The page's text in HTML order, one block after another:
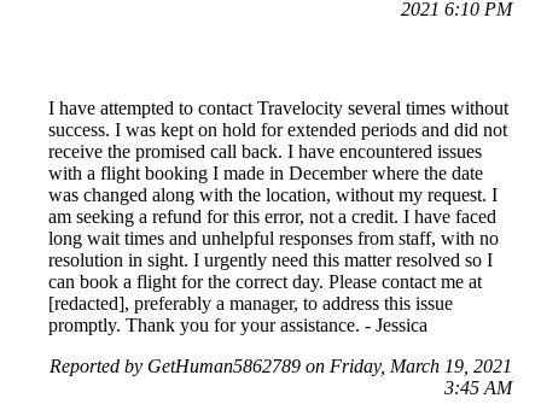
2021 6:10 PM
I have attempted to contact Travelocity several times without
success. I was kept on hold for extended periods and did not
receive the promised call back. I have encountered issues
with a flight booking I made in December where the date
was changed along with the location, without my request. I
am seeking a refund for this error, not a credit. I have faced
long wait times and unhelpful responses from staff, with no
resolution in sight. I urgently need this matter resolved so I
can book a flight for the correct day. Please contact me at
[redacted], preferably a manager, to address this issue
promptly. Thank you for your assistance. - Jessica
Reported by GetHuman5862789 on Friday, March 19, 2021
3:45 AM